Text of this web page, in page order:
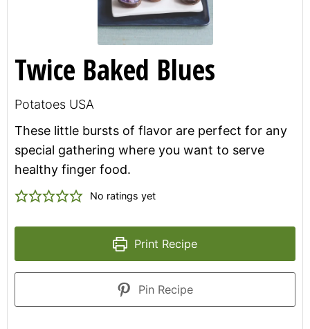
Twice Baked Blues
Potatoes USA
These little bursts of flavor are perfect for any
special gathering where you want to serve
healthy finger food.
No ratings yet
Print Recipe
Pin Recipe